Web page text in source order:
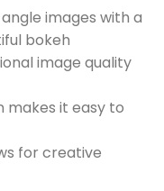
images with a
bokeh
image quality
makes it easy to
for creative